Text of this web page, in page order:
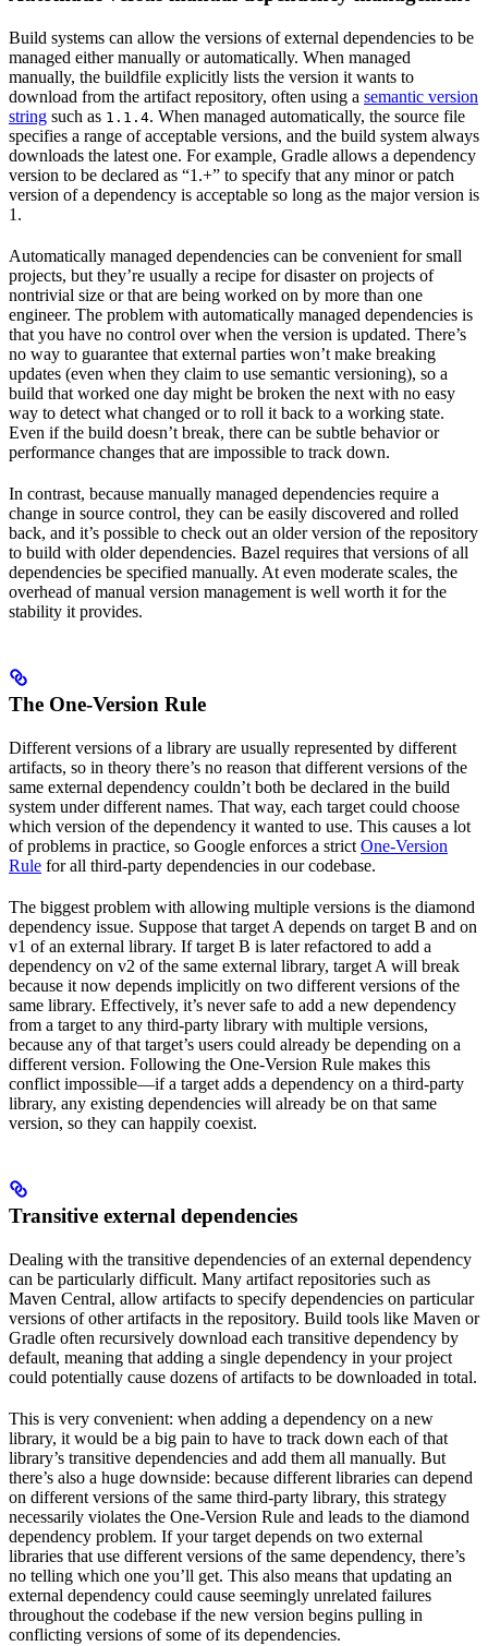
Build systems can allow the versions of external dependencies to be
managed either manually or automatically. When managed
manually, the buildfile explicitly lists the version it wants to
download from the artifact repository, often using a semantic version
string such as 1.1.4. When managed automatically, the source file
specifies a range of acceptable versions, and the build system always
downloads the latest one. For example, Gradle allows a dependency
version to be declared as “1.+” to specify that any minor or patch
version of a dependency is acceptable so long as the major version is
1.
Automatically managed dependencies can be convenient for small
projects, but they’re usually a recipe for disaster on projects of
nontrivial size or that are being worked on by more than one
engineer. The problem with automatically managed dependencies is
that you have no control over when the version is updated. There’s
no way to guarantee that external parties won’t make breaking
updates (even when they claim to use semantic versioning), so a
build that worked one day might be broken the next with no easy
way to detect what changed or to roll it back to a working state.
Even if the build doesn’t break, there can be subtle behavior or
performance changes that are impossible to track down.
In contrast, because manually managed dependencies require a
change in source control, they can be easily discovered and rolled
back, and it’s possible to check out an older version of the repository
to build with older dependencies. Bazel requires that versions of all
dependencies be specified manually. At even moderate scales, the
overhead of manual version management is well worth it for the
stability it provides.
The One-Version Rule
Different versions of a library are usually represented by different
artifacts, so in theory there’s no reason that different versions of the
same external dependency couldn’t both be declared in the build
system under different names. That way, each target could choose
which version of the dependency it wanted to use. This causes a lot
of problems in practice, so Google enforces a strict One-Version
Rule for all third-party dependencies in our codebase.
The biggest problem with allowing multiple versions is the diamond
dependency issue. Suppose that target A depends on target B and on
v1 of an external library. If target B is later refactored to add a
dependency on v2 of the same external library, target A will break
because it now depends implicitly on two different versions of the
same library. Effectively, it’s never safe to add a new dependency
from a target to any third-party library with multiple versions,
because any of that target’s users could already be depending on a
different version. Following the One-Version Rule makes this
conflict impossible—if a target adds a dependency on a third-party
library, any existing dependencies will already be on that same
version, so they can happily coexist.
Transitive external dependencies
Dealing with the transitive dependencies of an external dependency
can be particularly difficult. Many artifact repositories such as
Maven Central, allow artifacts to specify dependencies on particular
versions of other artifacts in the repository. Build tools like Maven or
Gradle often recursively download each transitive dependency by
default, meaning that adding a single dependency in your project
could potentially cause dozens of artifacts to be downloaded in total.
This is very convenient: when adding a dependency on a new
library, it would be a big pain to have to track down each of that
library’s transitive dependencies and add them all manually. But
there’s also a huge downside: because different libraries can depend
on different versions of the same third-party library, this strategy
necessarily violates the One-Version Rule and leads to the diamond
dependency problem. If your target depends on two external
libraries that use different versions of the same dependency, there’s
no telling which one you’ll get. This also means that updating an
external dependency could cause seemingly unrelated failures
throughout the codebase if the new version begins pulling in
conflicting versions of some of its dependencies.